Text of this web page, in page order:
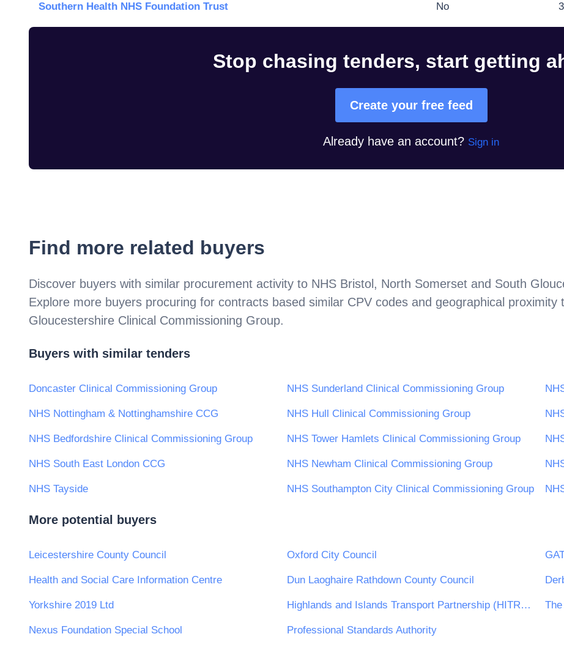
Southern Health NHS Foundation Trust No 3
Stop chasing tenders, start getting
Create your free feed
Already have an account? Sign in
Find more related buyers
Discover buyers with similar procurement activity to NHS Bristol, North Somerset and South
Explore more buyers procuring for contracts based similar CPV codes and geographical proximity
Gloucestershire Clinical Commissioning Group.
Buyers with similar tenders
Doncaster Clinical Commissioning Group NHS Sunderland Clinical Commissioning Group
NHS Nottingham & Nottinghamshire CCG NHS Hull Clinical Commissioning Group
NHS Bedfordshire Clinical Commissioning Group NHS Tower Hamlets Clinical Commissioning Group
NHS South East London CCG NHS Newham Clinical Commissioning Group
NHS Tayside NHS Southampton City Clinical Commissioning Group
More potential buyers
Leicestershire County Council Oxford City Council
Health and Social Care Information Centre Dun Laoghaire Rathdown County Council
Yorkshire 2019 Ltd Highlands and Islands Transport Partnership (HITRANS)
Nexus Foundation Special School Professional Standards Authority